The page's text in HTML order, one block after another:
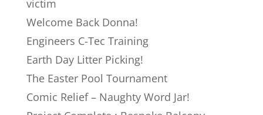
victim
Welcome Back Donna!
Engineers C-Tec Training
Earth Day Litter Picking!
The Easter Pool Tournament
Comic Relief – Naughty Word Jar!